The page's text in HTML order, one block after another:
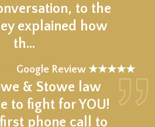
to the
explained how
th…
Google Review ★★★★★
& Stowe law
to fight for YOU!
phone call to